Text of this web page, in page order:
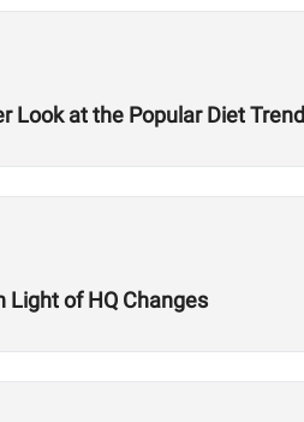
Look at the Popular Diet Trend
Light of HQ Changes